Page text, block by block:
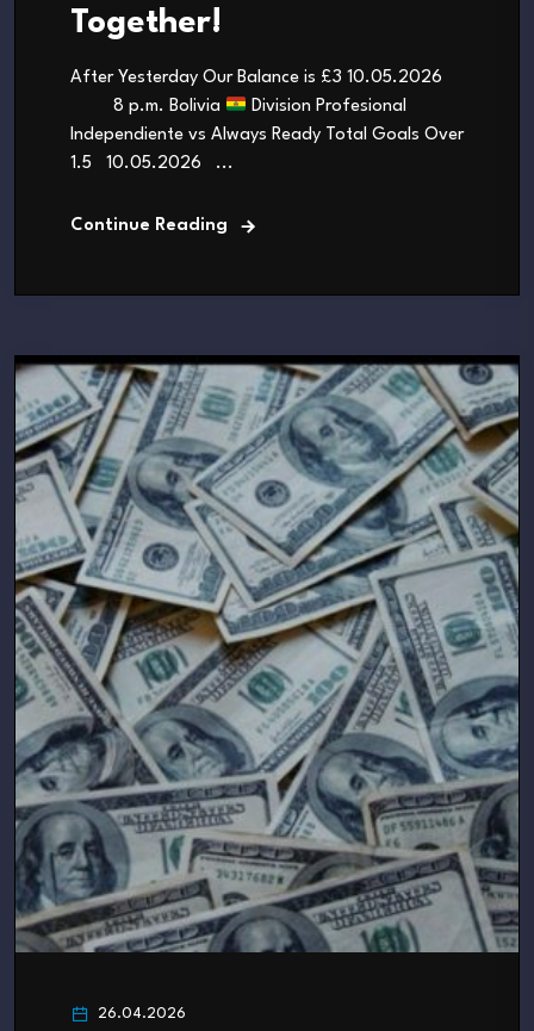
Together!
After Yesterday Our Balance is £3 10.05.2026
8 p.m. Bolivia
Division Profesional
Independiente vs Always Ready Total Goals Over
1.5 10.05.2026 ...
Continue Reading
26.04.2026